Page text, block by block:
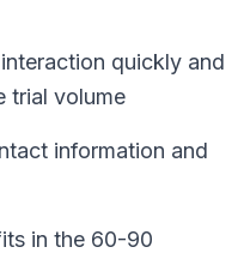
quickly and
trial volume
information and
in the 60-90